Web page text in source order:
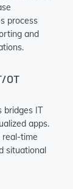
process
and
OT
bridges IT
apps.
real-time
situational